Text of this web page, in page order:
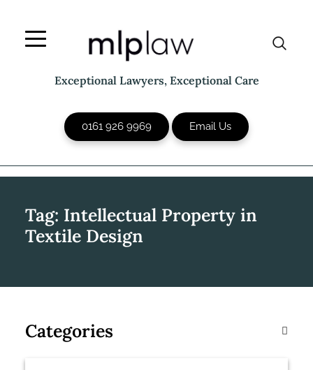
content
Exceptional Lawyers, Exceptional Care
0161 926 9969 Email Us
Tag: Intellectual Property in
Textile Design
Categories